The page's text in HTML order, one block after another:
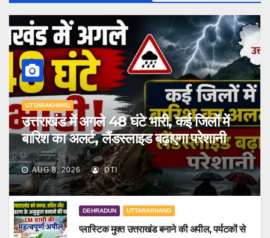
UTTARAKHAND
उत्तराखंड में अगले 48 घंटे भारी, कई जिलों में
बारिश का अलर्ट, लैंडस्लाइड बढ़ाएगा परेशानी
AUG 8, 2026 DTI
DEHRADUN UTTARAKHAND
प्लास्टिक मुक्त उत्तराखंड बनाने की अपील, पर्यटकों से